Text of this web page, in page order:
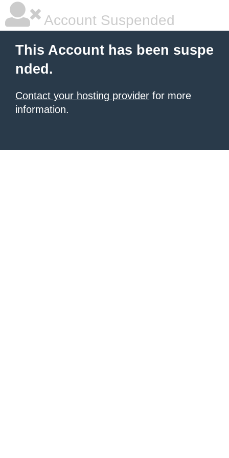
Account Suspended
This Account has been suspe
nded.
Contact your hosting provider for more
information.